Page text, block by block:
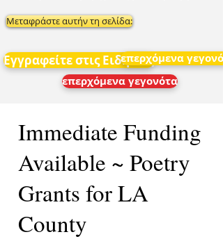
Μεταφράστε αυτήν τη σελίδα:
Εγγραφείτε στις Ειδήσεις
επερχόμενα
επερχόμενα γεγονότα
Immediate Funding
Available ~ Poetry
Grants for LA
County